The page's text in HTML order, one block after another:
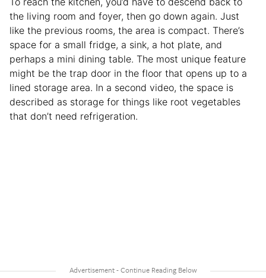
the living room and foyer, then go down again. Just
like the previous rooms, the area is compact. There’s
space for a small fridge, a sink, a hot plate, and
perhaps a mini dining table. The most unique feature
might be the trap door in the floor that opens up to a
lined storage area. In a second video, the space is
described as storage for things like root vegetables
that don’t need refrigeration.